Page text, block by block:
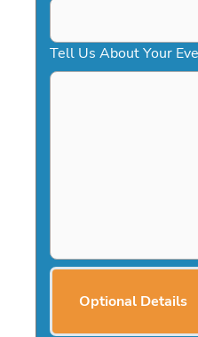
Tell Us About Your
Optional Details